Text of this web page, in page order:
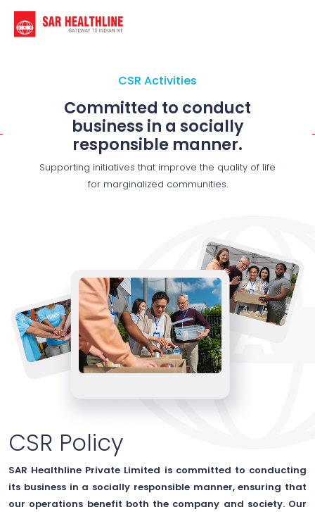
CSR Activities
Committed to conduct
business in a socially
responsible manner.
Supporting initiatives that improve the quality of life
for marginalized communities.
CSR Policy
SAR Healthline Private Limited is committed to conducting
its business in a socially responsible manner, ensuring that
our operations benefit both the company and society. Our